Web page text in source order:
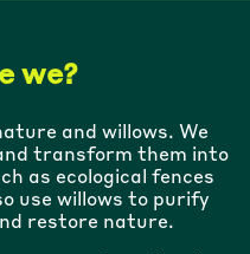
we?
and willows. We
transform them into
as ecological fences
use willows to purify
restore nature.